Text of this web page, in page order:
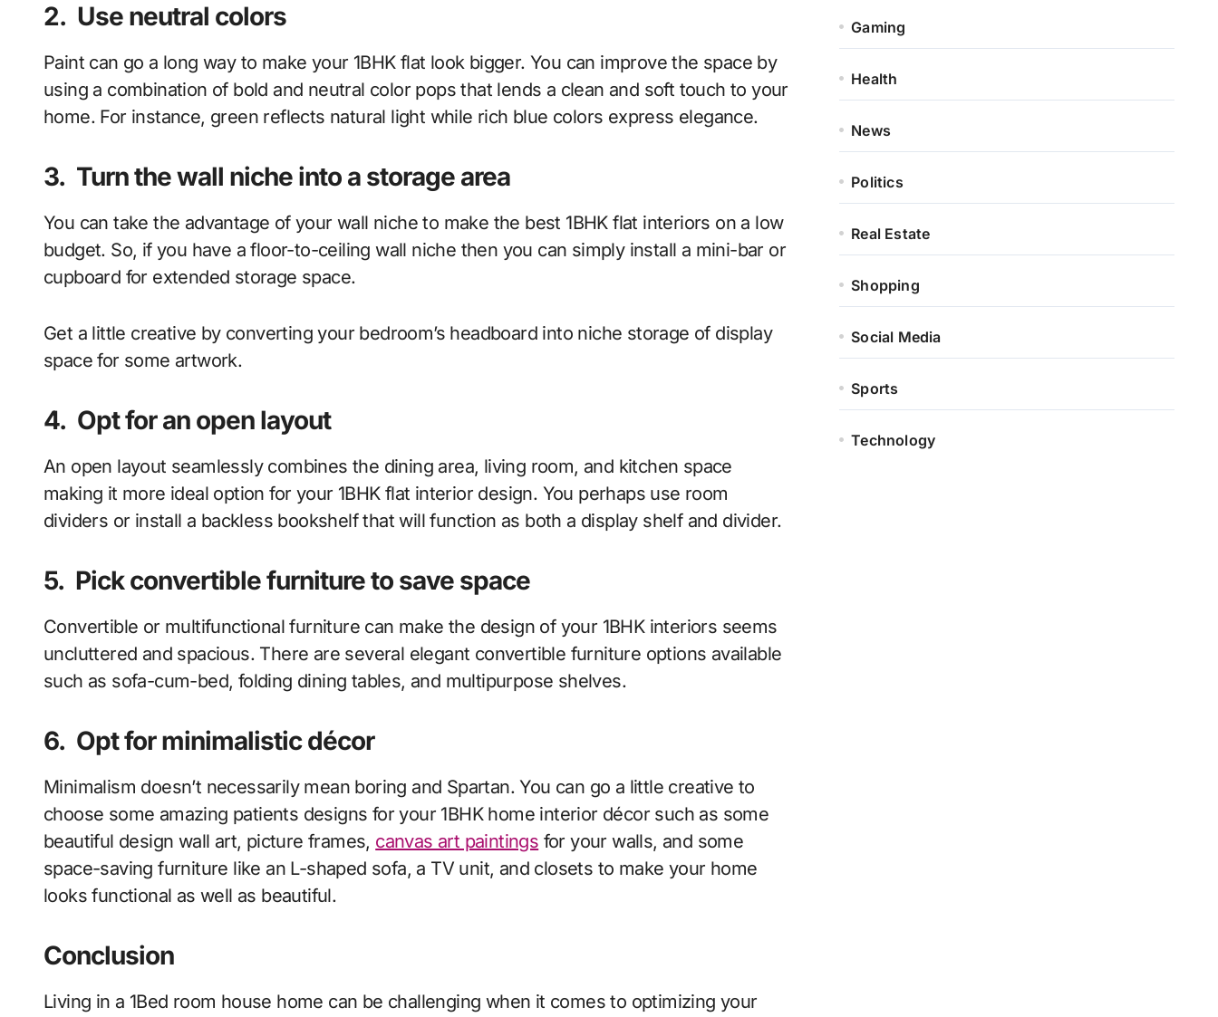
2. Use neutral colors
Paint can go a long way to make your 1BHK flat look bigger. You can improve the space by
using a combination of bold and neutral color pops that lends a clean and soft touch to your
home. For instance, green reflects natural light while rich blue colors express elegance.
3. Turn the wall niche into a storage area
You can take the advantage of your wall niche to make the best 1BHK flat interiors on a low
budget. So, if you have a floor-to-ceiling wall niche then you can simply install a mini-bar or
cupboard for extended storage space.
Get a little creative by converting your bedroom’s headboard into niche storage of display
space for some artwork.
4. Opt for an open layout
An open layout seamlessly combines the dining area, living room, and kitchen space
making it more ideal option for your 1BHK flat interior design. You perhaps use room
dividers or install a backless bookshelf that will function as both a display shelf and divider.
5. Pick convertible furniture to save space
Convertible or multifunctional furniture can make the design of your 1BHK interiors seems
uncluttered and spacious. There are several elegant convertible furniture options available
such as sofa-cum-bed, folding dining tables, and multipurpose shelves.
6. Opt for minimalistic décor
Minimalism doesn’t necessarily mean boring and Spartan. You can go a little creative to
choose some amazing patients designs for your 1BHK home interior décor such as some
beautiful design wall art, picture frames, canvas art paintings for your walls, and some
space-saving furniture like an L-shaped sofa, a TV unit, and closets to make your home
looks functional as well as beautiful.
Conclusion
Living in a 1Bed room house home can be challenging when it comes to optimizing your
Gaming
Health
News
Politics
Real Estate
Shopping
Social Media
Sports
Technology